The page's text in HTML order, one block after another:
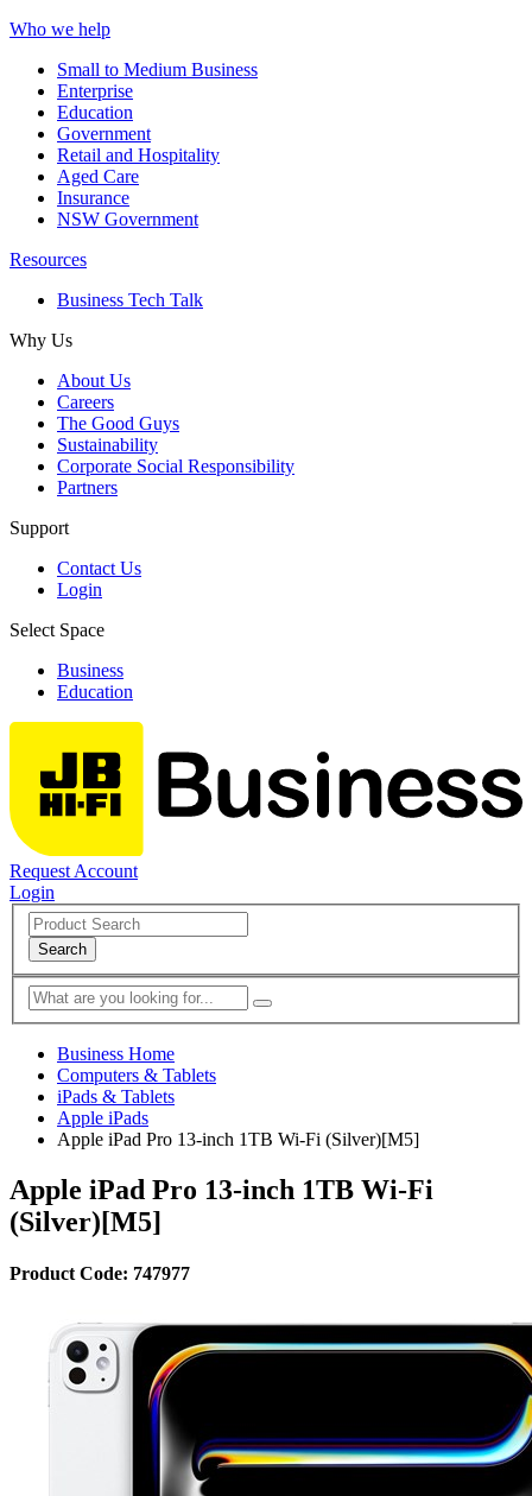
Who we help
Small to Medium Business
Enterprise
Education
Government
Retail and Hospitality
Aged Care
Insurance
NSW Government
Resources
Business Tech Talk
Why Us
About Us
Careers
The Good Guys
Sustainability
Corporate Social Responsibility
Partners
Support
Contact Us
Login
Select Space
Business
Education
Request Account
Login
Search
Business Home
Computers & Tablets
iPads & Tablets
Apple iPads
Apple iPad Pro 13-inch 1TB Wi-Fi (Silver)[M5]
Apple iPad Pro 13-inch 1TB Wi-Fi
(Silver)[M5]
Product Code: 747977